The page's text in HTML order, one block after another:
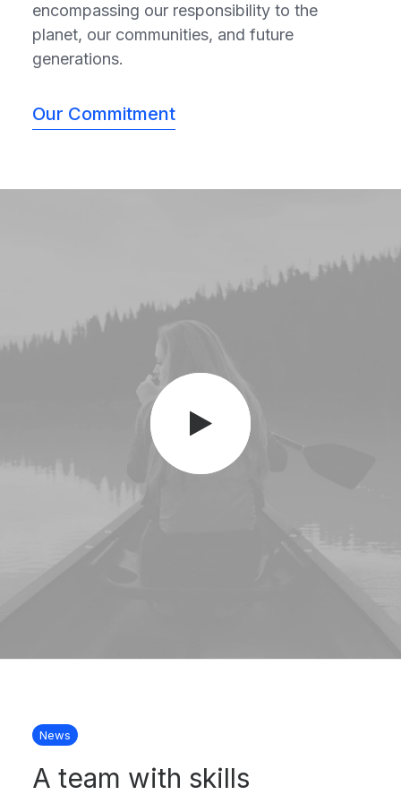
encompassing our responsibility to the
planet, our communities, and future
generations.
Our Commitment
News
A team with skills